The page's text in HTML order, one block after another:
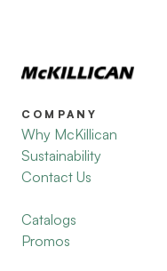
COMPANY
Why McKillican
Sustainability
Contact Us
Catalogs
Promos